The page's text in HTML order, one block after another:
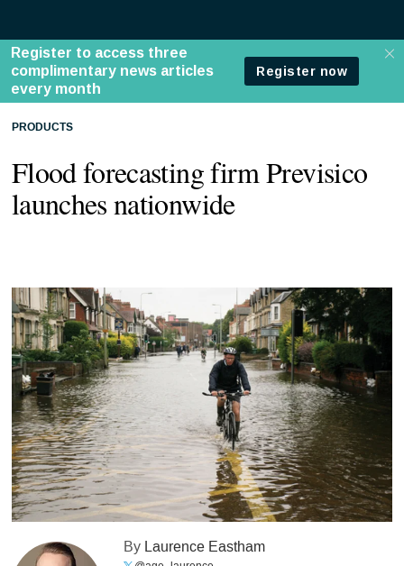
PRODUCTS
Flood forecasting firm Previsico
launches nationwide
By Laurence Eastham